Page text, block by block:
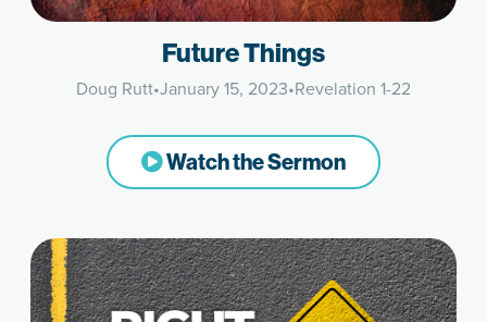
Future Things
Doug Rutt•January 15, 2023•Revelation 1-22
Watch the Sermon